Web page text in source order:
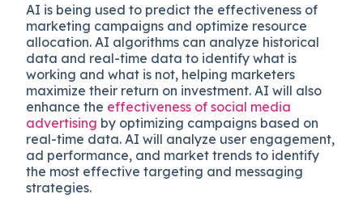
AI is being used to predict the effectiveness of
marketing campaigns and optimize resource
allocation. AI algorithms can analyze historical
data and real-time data to identify what is
working and what is not, helping marketers
maximize their return on investment. AI will also
enhance the effectiveness of social media
advertising by optimizing campaigns based on
real-time data. AI will analyze user engagement,
ad performance, and market trends to identify
the most effective targeting and messaging
strategies.